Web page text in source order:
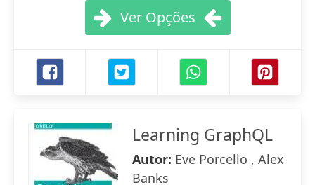
Ver Opções
Learning GraphQL
Autor: Eve Porcello , Alex
Banks